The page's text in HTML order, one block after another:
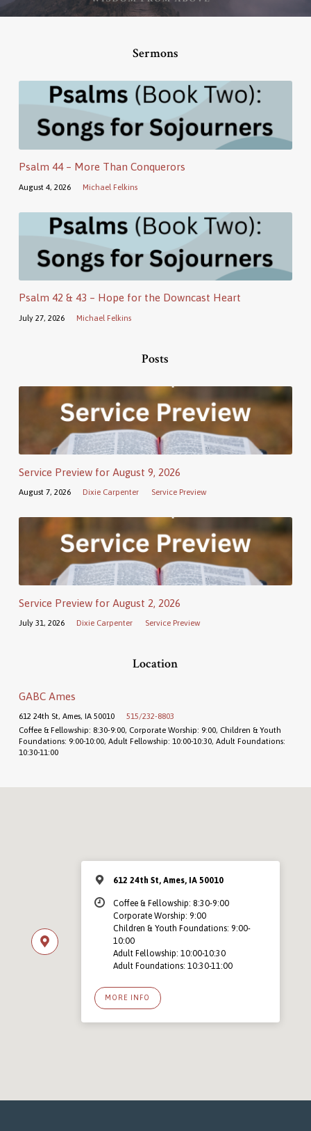
Sermons
Psalm 44 – More Than Conquerors
August 4, 2026 Michael Felkins
Psalm 42 & 43 – Hope for the Downcast Heart
July 27, 2026 Michael Felkins
Posts
Service Preview for August 9, 2026
August 7, 2026 Dixie Carpenter Service Preview
Service Preview for August 2, 2026
July 31, 2026 Dixie Carpenter Service Preview
Location
GABC Ames
612 24th St, Ames, IA 50010
515/232-8803
Coffee & Fellowship: 8:30-9:00, Corporate Worship: 9:00, Children & Youth
Foundations: 9:00-10:00, Adult Fellowship: 10:00-10:30, Adult Foundations:
10:30-11:00
612 24th St, Ames, IA 50010
Coffee & Fellowship: 8:30-9:00
Corporate Worship: 9:00
Children & Youth Foundations: 9:00-
10:00
Adult Fellowship: 10:00-10:30
Adult Foundations: 10:30-11:00
MORE INFO